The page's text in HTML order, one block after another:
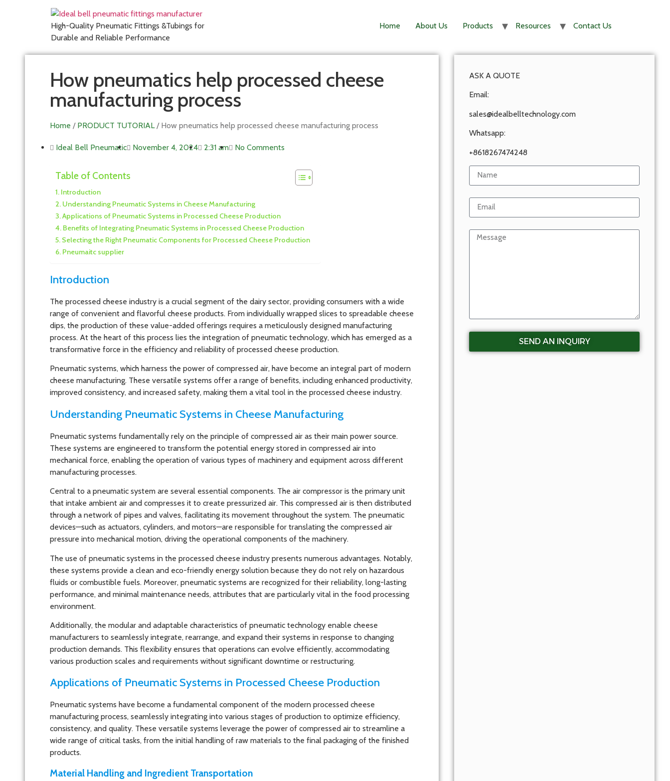
High-Quality Pneumatic Fittings &Tubings for
Durable and Reliable Performance
Home About Us Products Resources Contact Us
How pneumatics help processed cheese
manufacturing process
Home / PRODUCT TUTORIAL/ How pneumatics help processed cheese manufacturing process
Ideal Bell Pneumatic November 4, 2024 2:31 am No Comments
Table of Contents
Introduction
Understanding Pneumatic Systems in Cheese Manufacturing
Applications of Pneumatic Systems in Processed Cheese Production
Benefits of Integrating Pneumatic Systems in Processed Cheese Production
Selecting the Right Pneumatic Components for Processed Cheese Production
Pneumaitc supplier
Introduction
The processed cheese industry is a crucial segment of the dairy sector, providing consumers with a wide
range of convenient and flavorful cheese products. From individually wrapped slices to spreadable cheese
dips, the production of these value-added offerings requires a meticulously designed manufacturing
process. At the heart of this process lies the integration of pneumatic technology, which has emerged as a
transformative force in the efficiency and reliability of processed cheese production.
Pneumatic systems, which harness the power of compressed air, have become an integral part of modern
cheese manufacturing. These versatile systems offer a range of benefits, including enhanced productivity,
improved consistency, and increased safety, making them a vital tool in the processed cheese industry.
Understanding Pneumatic Systems in Cheese Manufacturing
Pneumatic systems fundamentally rely on the principle of compressed air as their main power source.
These systems are engineered to transform the potential energy stored in compressed air into
mechanical force, enabling the operation of various types of machinery and equipment across different
manufacturing processes.
Central to a pneumatic system are several essential components. The air compressor is the primary unit
that intake ambient air and compresses it to create pressurized air. This compressed air is then distributed
through a network of pipes and valves, facilitating its movement throughout the system. The pneumatic
devices—such as actuators, cylinders, and motors—are responsible for translating the compressed air
pressure into mechanical motion, driving the operational components of the machinery.
The use of pneumatic systems in the processed cheese industry presents numerous advantages. Notably,
these systems provide a clean and eco-friendly energy solution because they do not rely on hazardous
fluids or combustible fuels. Moreover, pneumatic systems are recognized for their reliability, long-lasting
performance, and minimal maintenance needs, attributes that are particularly vital in the food processing
environment.
Additionally, the modular and adaptable characteristics of pneumatic technology enable cheese
manufacturers to seamlessly integrate, rearrange, and expand their systems in response to changing
production demands. This flexibility ensures that operations can evolve efficiently, accommodating
various production scales and requirements without significant downtime or restructuring.
Applications of Pneumatic Systems in Processed Cheese Production
Pneumatic systems have become a fundamental component of the modern processed cheese
manufacturing process, seamlessly integrating into various stages of production to optimize efficiency,
consistency, and quality. These versatile systems leverage the power of compressed air to streamline a
wide range of critical tasks, from the initial handling of raw materials to the final packaging of the finished
products.
Material Handling and Ingredient Transportation
ASK A QUOTE
Email:
sales@idealbelltechnology.com
Whatsapp:
+8618267474248
SEND AN INQUIRY